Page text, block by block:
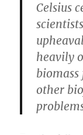
Celsius
heavily
other